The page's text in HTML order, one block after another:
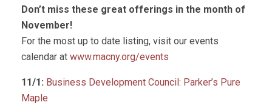
Don’t miss these great offerings in the month of
November!
For the most up to date listing, visit our events
calendar at www.macny.org/events
11/1: Business Development Council: Parker’s Pure
Maple